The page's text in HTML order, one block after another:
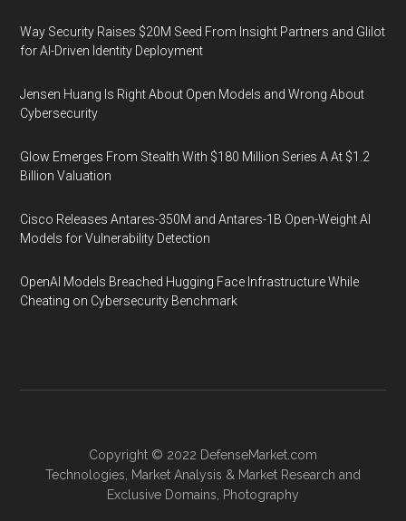
Way Security Raises $20M Seed From Insight Partners and Glilot
for AI-Driven Identity Deployment
Jensen Huang Is Right About Open Models and Wrong About
Cybersecurity
Glow Emerges From Stealth With $180 Million Series A At $1.2
Billion Valuation
Cisco Releases Antares-350M and Antares-1B Open-Weight AI
Models for Vulnerability Detection
OpenAI Models Breached Hugging Face Infrastructure While
Cheating on Cybersecurity Benchmark
Copyright © 2022 DefenseMarket.com
Technologies
Market Analysis & Market Research and
Exclusive Domains
Photography